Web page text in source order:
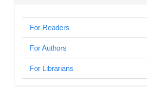
For Readers
For Authors
For Librarians